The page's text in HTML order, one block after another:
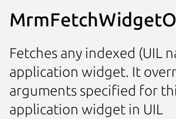
Fetches any indexed (UIL
application widget. It
arguments specified for
application widget in UIL